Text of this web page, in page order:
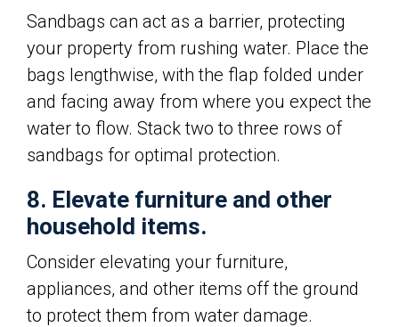
Sandbags can act as a barrier, protecting
your property from rushing water. Place the
bags lengthwise, with the flap folded under
and facing away from where you expect the
water to flow. Stack two to three rows of
sandbags for optimal protection.
8. Elevate furniture and other
household items.
Consider elevating your furniture,
appliances, and other items off the ground
to protect them from water damage.